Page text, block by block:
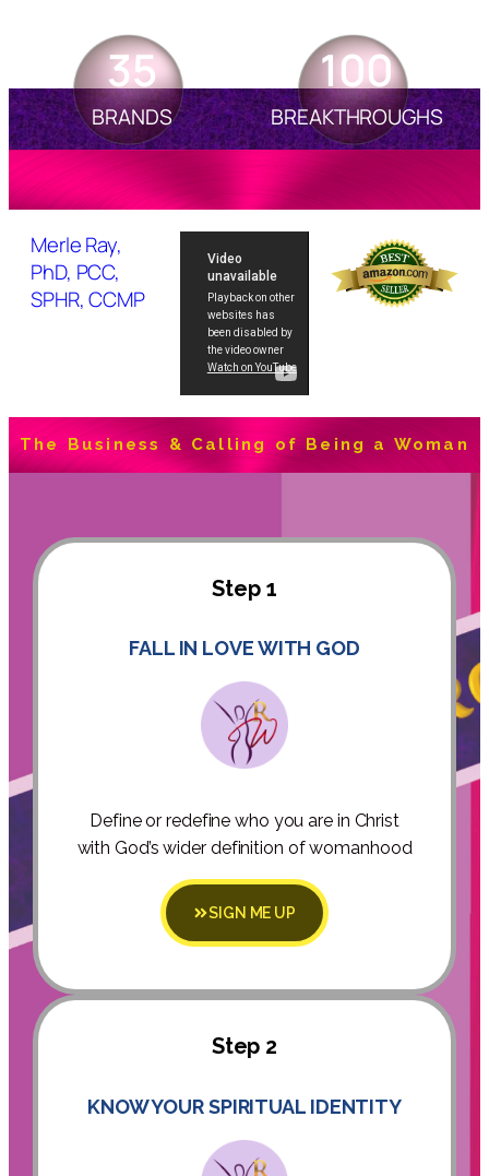
BRANDS
35
BREAKTHROUGHS
100
Merle Ray,
PhD, PCC,
SPHR, CCMP
The Business & Calling of Being a Woman
Step 1
FALL IN LOVE WITH GOD
Define or redefine who you are in Christ
with God’s wider definition of womanhood
SIGN ME UP
Step 2
KNOW YOUR SPIRITUAL IDENTITY